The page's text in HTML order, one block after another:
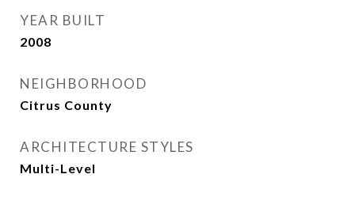
YEAR BUILT
2008
NEIGHBORHOOD
Citrus County
ARCHITECTURE STYLES
Multi-Level